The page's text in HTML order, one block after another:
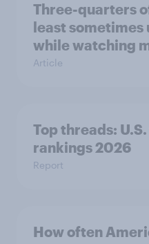
Three-quarters
least
while watching
Article
Top threads:
rankings 2026
Report
How often